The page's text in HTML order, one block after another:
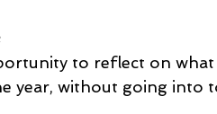
to reflect on what
year, without going into